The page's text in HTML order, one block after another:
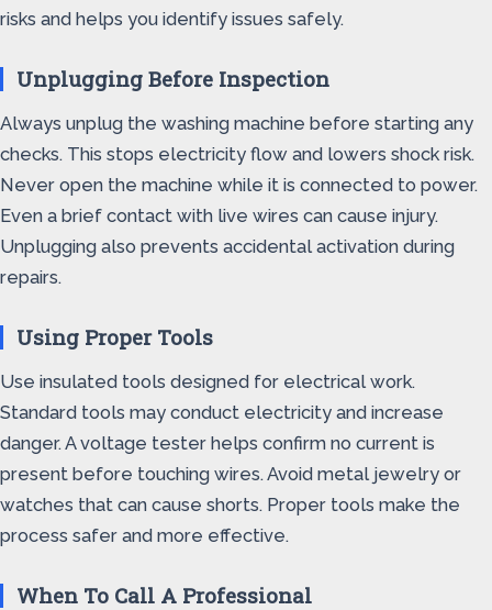
risks and helps you identify issues safely.
Unplugging Before Inspection
Always unplug the washing machine before starting any
checks. This stops electricity flow and lowers shock risk.
Never open the machine while it is connected to power.
Even a brief contact with live wires can cause injury.
Unplugging also prevents accidental activation during
repairs.
Using Proper Tools
Use insulated tools designed for electrical work.
Standard tools may conduct electricity and increase
danger. A voltage tester helps confirm no current is
present before touching wires. Avoid metal jewelry or
watches that can cause shorts. Proper tools make the
process safer and more effective.
When To Call A Professional